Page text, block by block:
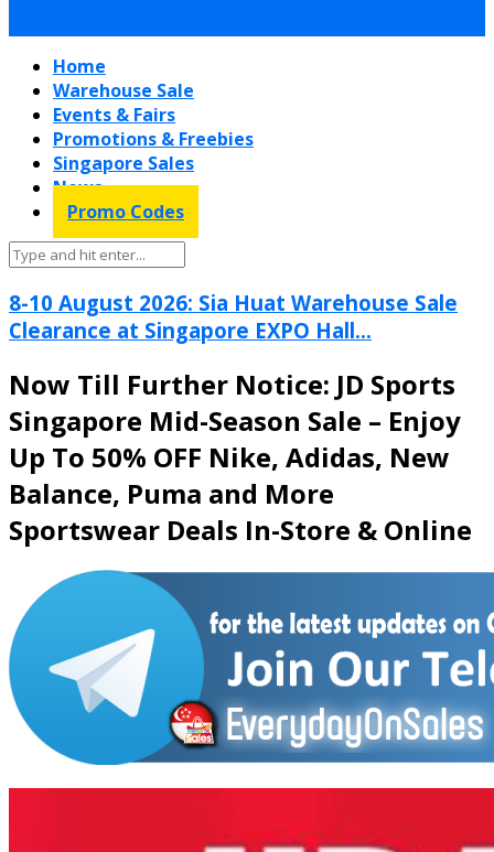
Home
Warehouse Sale
Events & Fairs
Promotions & Freebies
Singapore Sales
News
Promo Codes
8-10 August 2026: Sia Huat Warehouse Sale
Clearance at Singapore EXPO Hall...
Now Till Further Notice: JD Sports
Singapore Mid-Season Sale – Enjoy
Up To 50% OFF Nike, Adidas, New
Balance, Puma and More
Sportswear Deals In-Store & Online